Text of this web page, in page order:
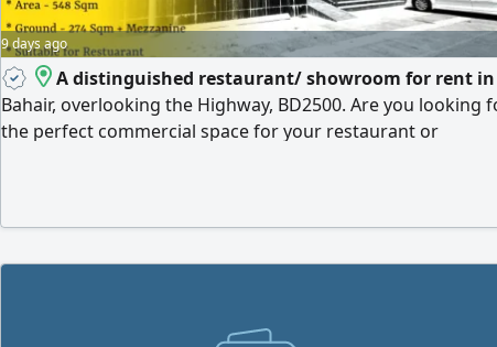
9 days ago
A distinguished restaurant/ showroom for rent in
Bahair, overlooking the Highway, BD2500. Are you looking
the perfect commercial space for your restaurant or